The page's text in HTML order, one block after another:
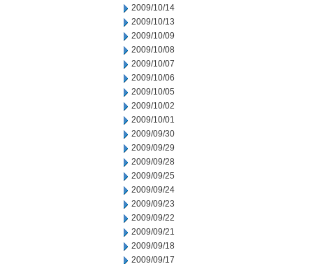
2009/10/14
2009/10/13
2009/10/09
2009/10/08
2009/10/07
2009/10/06
2009/10/05
2009/10/02
2009/10/01
2009/09/30
2009/09/29
2009/09/28
2009/09/25
2009/09/24
2009/09/23
2009/09/22
2009/09/21
2009/09/18
2009/09/17